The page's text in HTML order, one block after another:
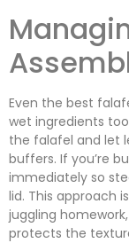
Even the best
wet ingredients
the falafel and let
buffers. If you’re
immediately so
lid. This approach
juggling
protects the